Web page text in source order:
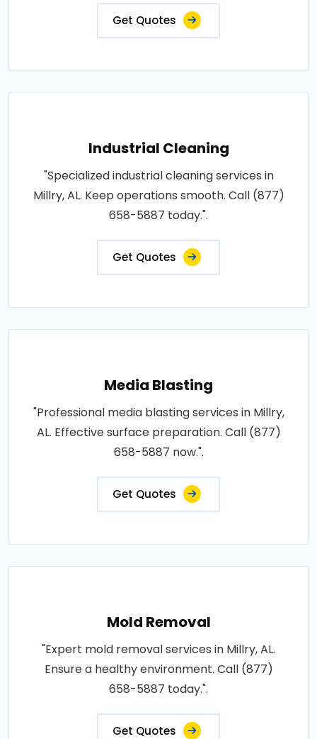
Get Quotes
Industrial Cleaning
"Specialized industrial cleaning services in
Millry, AL. Keep operations smooth. Call (877)
658-5887 today.".
Get Quotes
Media Blasting
"Professional media blasting services in Millry,
AL. Effective surface preparation. Call (877)
658-5887 now.".
Get Quotes
Mold Removal
"Expert mold removal services in Millry, AL.
Ensure a healthy environment. Call (877)
658-5887 today.".
Get Quotes